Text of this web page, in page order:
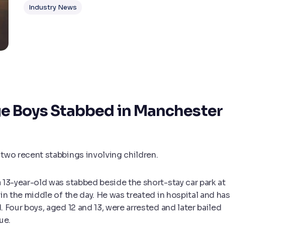
Industry News
Boys Stabbed in Manchester
recent stabbings involving children.
year-old was stabbed beside the short-stay car park at
the middle of the day. He was treated in hospital and has
boys, aged 12 and 13, were arrested and later bailed